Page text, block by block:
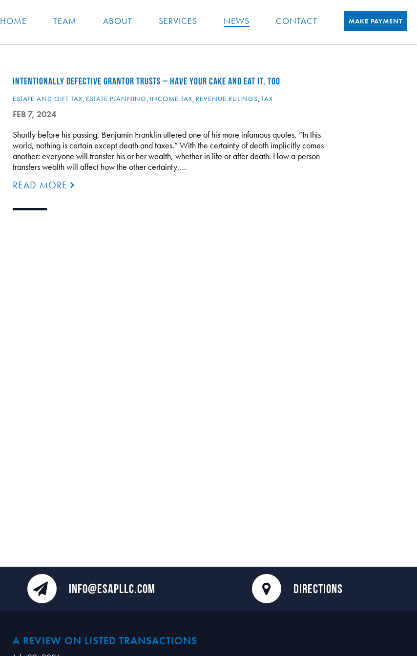
HOME TEAM ABOUT SERVICES NEWS CONTACT MAKE PAYMENT
INTENTIONALLY DEFECTIVE GRANTOR TRUSTS – HAVE YOUR CAKE AND EAT IT, TOO
ESTATE AND GIFT TAX, ESTATE PLANNING, INCOME TAX, REVENUE RULINGS, TAX
FEB 7, 2024
Shortly before his passing, Benjamin Franklin uttered one of his more infamous quotes, “In this
world, nothing is certain except death and taxes.” With the certainty of death implicitly comes
another: everyone will transfer his or her wealth, whether in life or after death. How a person
transfers wealth will affect how the other certainty,…
READ MORE
INFO@ESAPLLC.COM DIRECTIONS
A REVIEW ON LISTED TRANSACTIONS